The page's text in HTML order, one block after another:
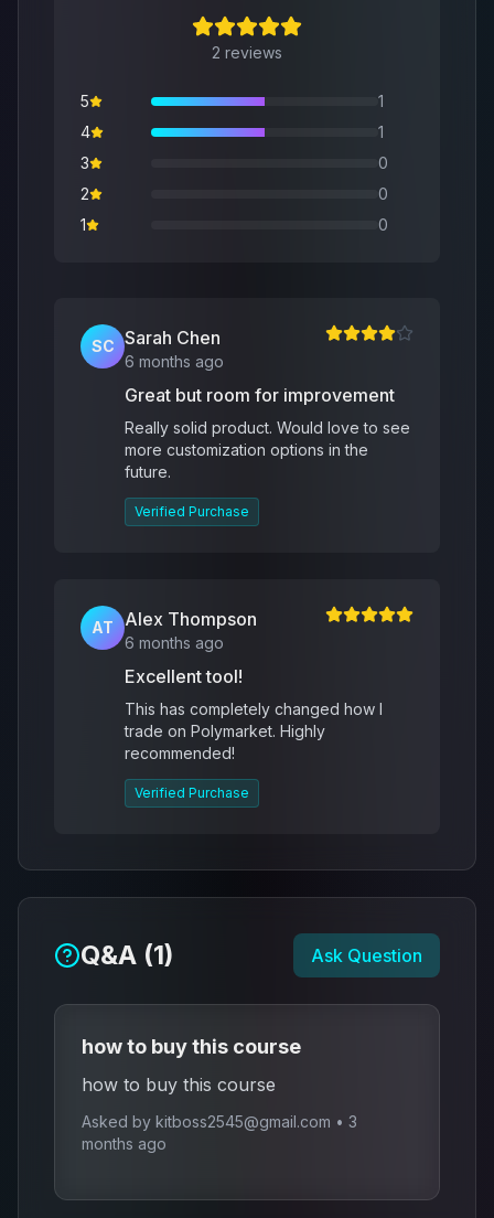
2 reviews
5
1
4
1
3
0
2
0
1
0
SC Sarah Chen
6 months ago
Great but room for improvement
Really solid product. Would love to see
more customization options in the
future.
Verified Purchase
AT Alex Thompson
6 months ago
Excellent tool!
This has completely changed how I
trade on Polymarket. Highly
recommended!
Verified Purchase
Q&A (1) Ask Question
how to buy this course
how to buy this course
Asked by kitboss2545@gmail.com • 3
months ago